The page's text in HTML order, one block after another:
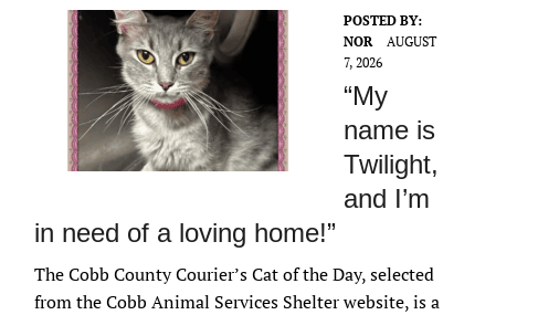
POSTED BY:
NOR
AUGUST
7, 2026
“My
name is
Twilight,
and I’m
in need of a loving home!”
The Cobb County Courier’s Cat of the Day, selected
from the Cobb Animal Services Shelter website, is a